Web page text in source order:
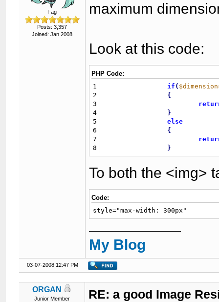
Fag
Posts: 3,357
Joined: Jan 2008
maximum
Look at this code:
PHP Code:
1
2
3
4
5
6
7
8
if (
{
}
else
{
}
To both the <img>
Code:
style="max-width: 300px"
My Blog
03-07-2008 12:47 PM
ORGAN
Junior Member RE: a good Image